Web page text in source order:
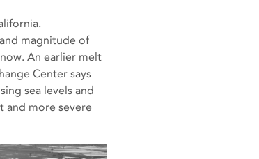
magnitude of
An earlier melt
Center says
sea levels and
and more severe